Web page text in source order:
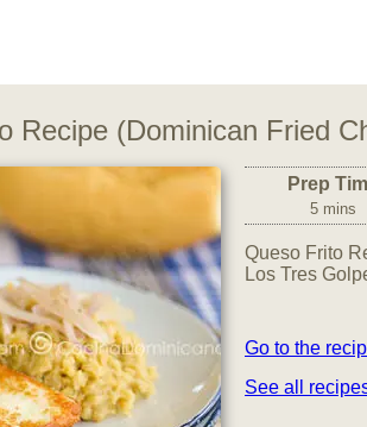
Recipe (Dominican Fried
Prep
5 mins
Queso Frito
Los Tres
Go to the
See all